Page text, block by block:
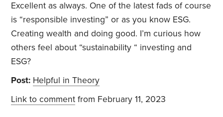
Excellent as always. One of the latest fads of course
is “responsible investing” or as you know ESG.
Creating wealth and doing good. I’m curious how
others feel about “sustainability “ investing and
ESG?
Post: Helpful in Theory
Link to comment from February 11, 2023